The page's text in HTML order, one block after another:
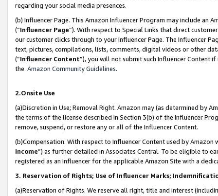
regarding your social media presences.
(b) Influencer Page. This Amazon Influencer Program may include an
(“Influencer Page”). With respect to Special Links that direct
our customer clicks through to your Influencer Page. The Influencer
text, pictures, compilations, lists, comments, digital videos or other
(“Influencer Content”), you will not submit such Influencer Content
the Amazon Community Guidelines.
2.Onsite Use
(a)Discretion in Use; Removal Right. Amazon may (as determined by
the terms of the license described in Section 3(b) of the Influencer
remove, suspend, or restore any or all of the Influencer Content.
(b)Compensation. With respect to Influencer Content used by
Income”) as further detailed in Associates Central. To be eligible to
registered as an Influencer for the applicable Amazon Site with a
3. Reservation of Rights; Use of Influencer Marks;
(a)Reservation of Rights. We reserve all right, title and interest